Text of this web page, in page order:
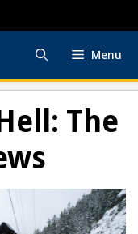
Menu
The